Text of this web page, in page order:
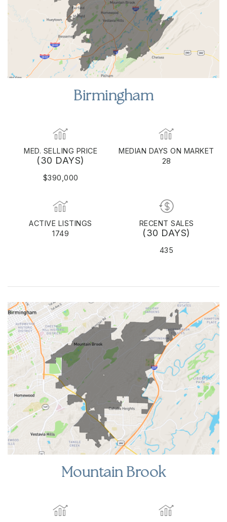
Birmingham
MED. SELLING PRICE
(30 DAYS)
$390,000
MEDIAN DAYS ON MARKET
28
ACTIVE LISTINGS
1749
RECENT SALES
(30 DAYS)
435
Mountain Brook